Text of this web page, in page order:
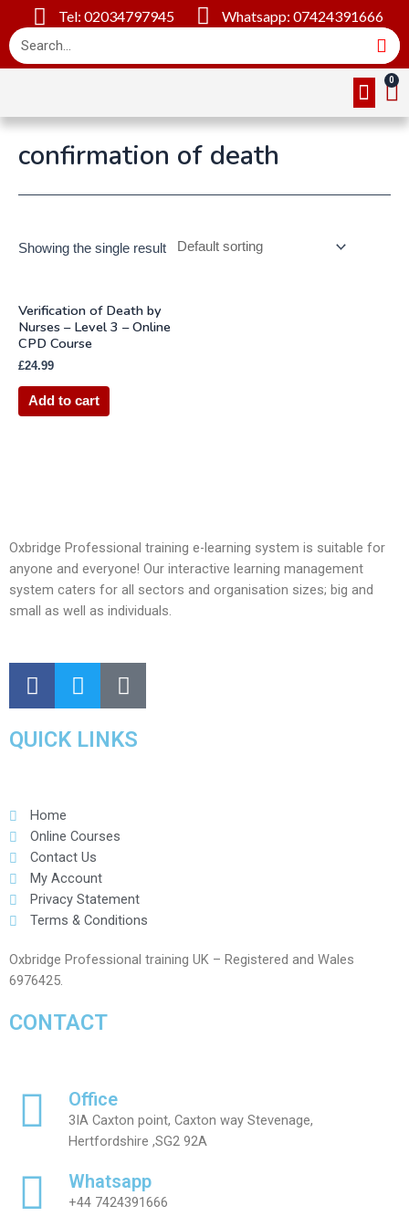
Tel: 02034797945 Whatsapp: 07424391666
confirmation of death
Showing the single result
Verification of Death by
Nurses – Level 3 – Online
CPD Course
£24.99
Add to cart
Oxbridge Professional training e-learning system is suitable for
anyone and everyone! Our interactive learning management
system caters for all sectors and organisation sizes; big and
small as well as individuals.
QUICK LINKS
Home
Online Courses
Contact Us
My Account
Privacy Statement
Terms & Conditions
Oxbridge Professional training UK – Registered and Wales
6976425.
CONTACT
Office
3IA Caxton point, Caxton way Stevenage,
Hertfordshire ,SG2 92A
Whatsapp
+44 7424391666